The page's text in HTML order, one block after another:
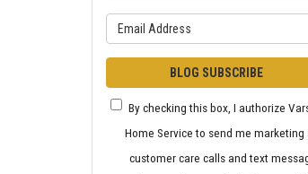
BLOG SUBSCRIBE
By checking this box, I authorize
Home Service to send me marketing
customer care calls and text